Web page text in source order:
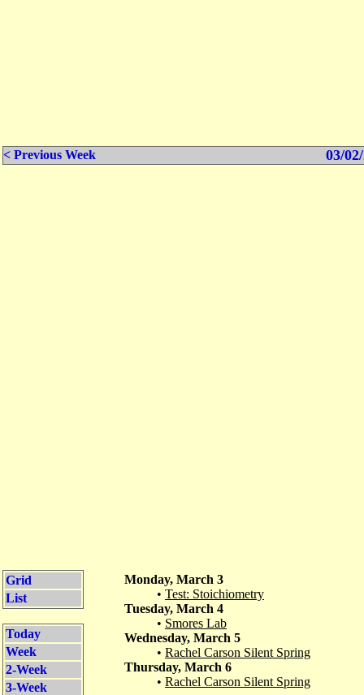
< Previous Week 03/
Grid
List
Today
Week
2-Week
3-Week
Monday, March 3
• Test: Stoichiometry
Tuesday, March 4
• Smores Lab
Wednesday, March 5
• Rachel Carson Silent Spring
Thursday, March 6
• Rachel Carson Silent Spring